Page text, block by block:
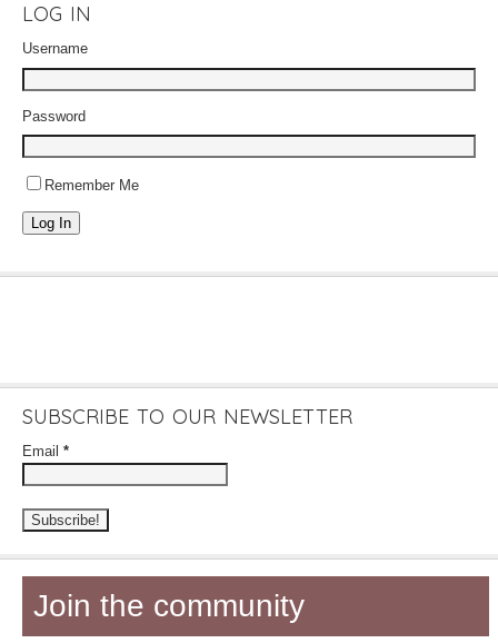
LOG IN
Username
Password
Remember Me
Log In
SUBSCRIBE TO OUR NEWSLETTER
Email *
Join the community